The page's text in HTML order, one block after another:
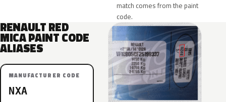
match comes from the paint
code.
RENAULT RED
MICA PAINT CODE
ALIASES
MANUFACTURER CODE
NXA